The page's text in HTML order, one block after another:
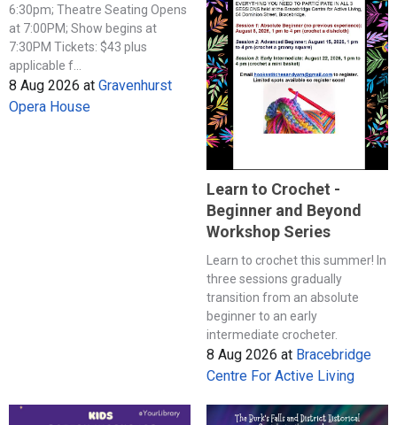
6:30pm; Theatre Seating Opens
at 7:00PM; Show begins at
7:30PM Tickets: $43 plus
applicable f...
8 Aug 2026 at Gravenhurst
Opera House
Learn to Crochet -
Beginner and Beyond
Workshop Series
Learn to crochet this summer! In
three sessions gradually
transition from an absolute
beginner to an early
intermediate crocheter.
8 Aug 2026 at Bracebridge
Centre For Active Living